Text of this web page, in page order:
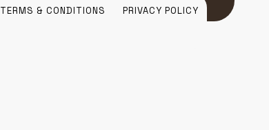
TERMS & CONDITIONS PRIVACY POLICY